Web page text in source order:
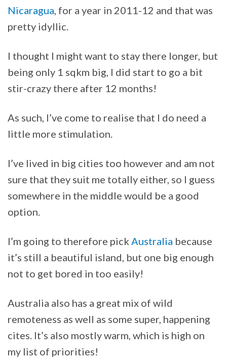
Nicaragua , for a year in 2011-12 and that was
pretty idyllic.
I thought I might want to stay there longer, but
being only 1 sqkm big, I did start to go a bit
stir-crazy there after 12 months!
As such, I’ve come to realise that I do need a
little more stimulation.
I’ve lived in big cities too however and am not
sure that they suit me totally either, so I guess
somewhere in the middle would be a good
option.
I’m going to therefore pick Australia because
it’s still a beautiful island, but one big enough
not to get bored in too easily!
Australia also has a great mix of wild
remoteness as well as some super, happening
cites. It’s also mostly warm, which is high on
my list of priorities!